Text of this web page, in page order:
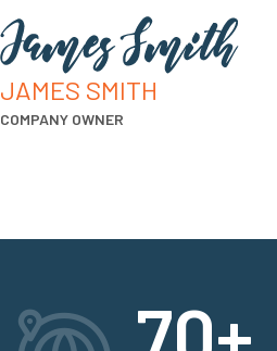
JAMES SMITH
COMPANY OWNER